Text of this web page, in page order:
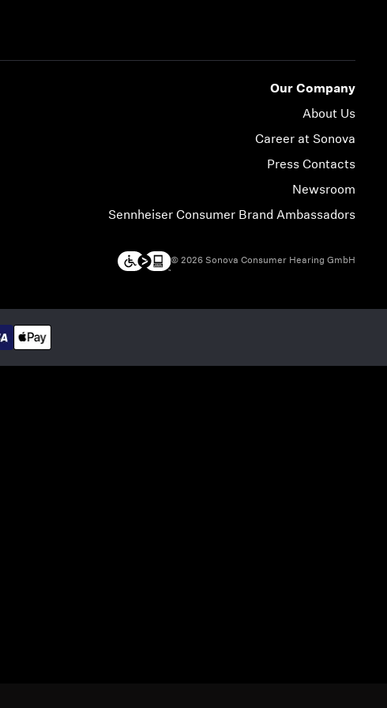
Our Company
About Us
Career at Sonova
Press Contacts
Newsroom
Sennheiser Consumer Brand Ambassadors
© 2026 Sonova Consumer Hearing GmbH